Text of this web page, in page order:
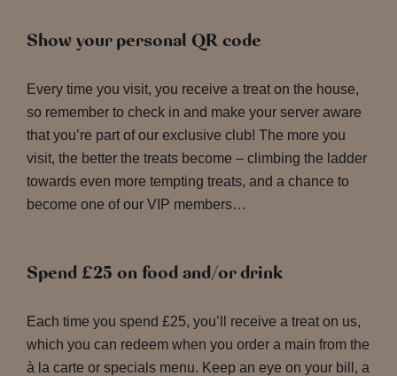
Show your personal QR code
Every time you visit, you receive a treat on the house,
so remember to check in and make your server aware
that you’re part of our exclusive club! The more you
visit, the better the treats become – climbing the ladder
towards even more tempting treats, and a chance to
become one of our VIP members…
Spend £25 on food and/or drink
Each time you spend £25, you’ll receive a treat on us,
which you can redeem when you order a main from the
à la carte or specials menu. Keep an eye on your bill, a